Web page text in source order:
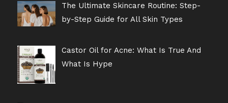
The Ultimate Skincare Routine: Step-
by-Step Guide for All Skin Types
Castor Oil for Acne: What Is True And
What Is Hype